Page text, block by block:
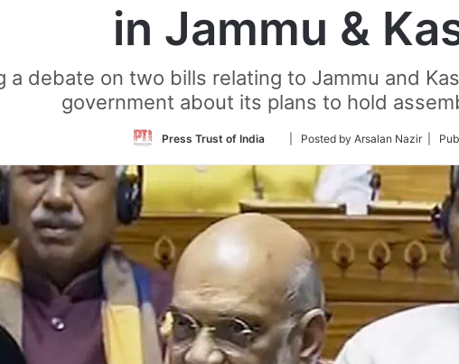
in Jammu &
a debate on two bills relating to Jammu and
government about its plans to hold
Press Trust of India
Follow
Twitter
| Posted by Arsalan Nazir |